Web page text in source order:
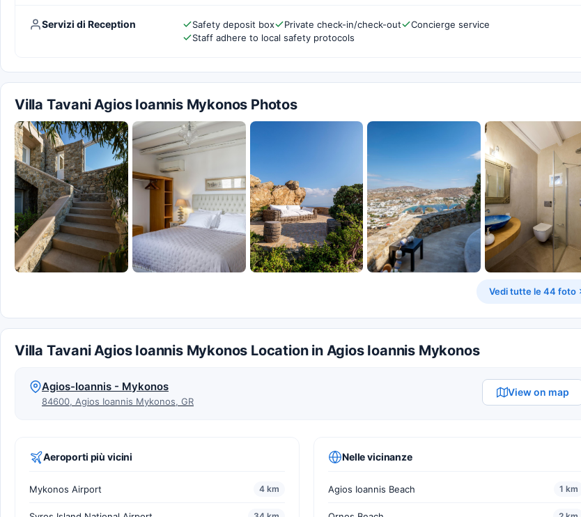
Servizi di Reception Safety deposit box Private check-in/check-out
Concierge service
Staff adhere to local safety protocols
Villa Tavani Agios Ioannis Mykonos Photos
Vedi tutte le 44 foto
Villa Tavani Agios Ioannis Mykonos Location in Agios Ioannis Mykonos
Agios-Ioannis - Mykonos
84600, Agios Ioannis Mykonos, GR
View on map
Aeroporti più vicini
Mykonos Airport 4 km
Nelle vicinanze
Agios Ioannis Beach 1 km